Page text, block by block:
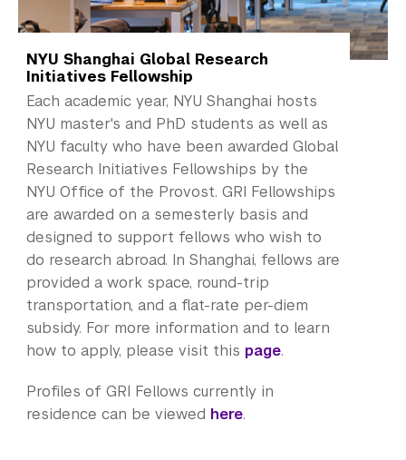
NYU Shanghai Global Research
Initiatives Fellowship
Each academic year, NYU Shanghai hosts
NYU master's and PhD students as well as
NYU faculty who have been awarded Global
Research Initiatives Fellowships by the
NYU Office of the Provost. GRI Fellowships
are awarded on a semesterly basis and
designed to support fellows who wish to
do research abroad. In Shanghai, fellows are
provided a work space, round-trip
transportation, and a flat-rate per-diem
subsidy. For more information and to learn
how to apply, please visit this page.
Profiles of GRI Fellows currently in
residence can be viewed here.